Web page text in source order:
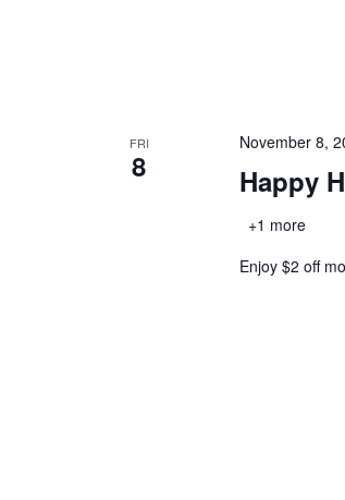
FRI
8 Happy
November 8,
+1 more
Enjoy $2 off